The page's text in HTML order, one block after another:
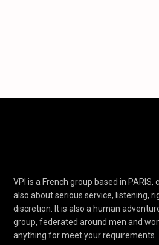
VPI is a French group based in
also about serious service, listening,
discretion. It is also a human
group, federated around men and
anything for meet your requirements.